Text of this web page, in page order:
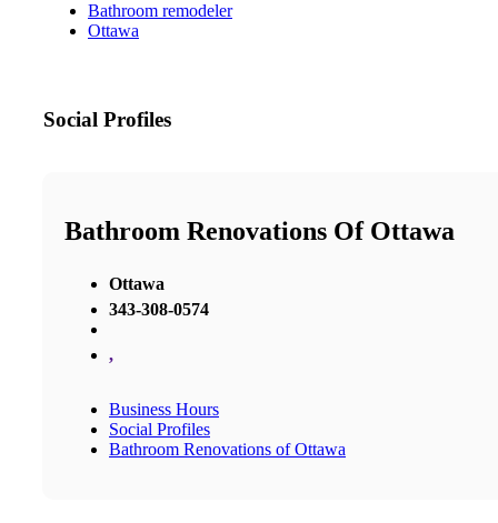
Bathroom remodeler
Ottawa
Social Profiles
Bathroom Renovations Of Ottawa
Ottawa
343-308-0574
,
Business Hours
Social Profiles
Bathroom Renovations of Ottawa